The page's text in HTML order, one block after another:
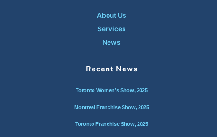
About Us
Services
News
Recent News
Toronto Women’s Show, 2025
Montreal Franchise Show, 2025
Toronto Franchise Show, 2025